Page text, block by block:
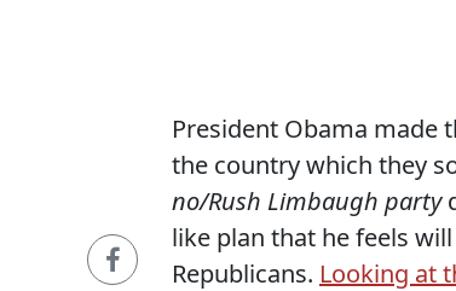
President Obama made
the country which they
no/Rush Limbaugh party
like plan that he feels
Republicans. Looking at